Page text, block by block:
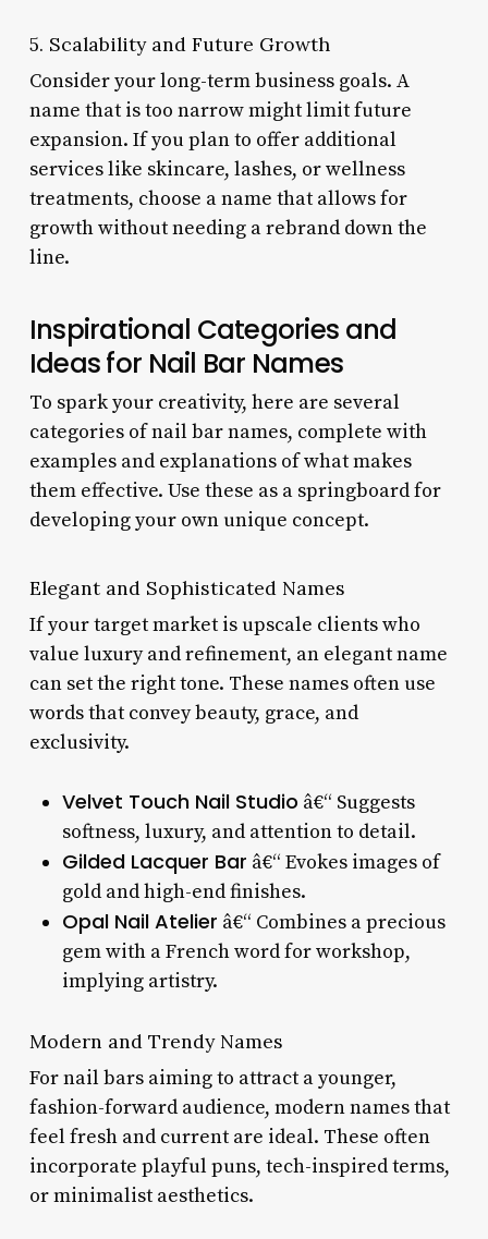
5. Scalability and Future Growth
Consider your long-term business goals. A
name that is too narrow might limit future
expansion. If you plan to offer additional
services like skincare, lashes, or wellness
treatments, choose a name that allows for
growth without needing a rebrand down the
line.
Inspirational Categories and
Ideas for Nail Bar Names
To spark your creativity, here are several
categories of nail bar names, complete with
examples and explanations of what makes
them effective. Use these as a springboard for
developing your own unique concept.
Elegant and Sophisticated Names
If your target market is upscale clients who
value luxury and refinement, an elegant name
can set the right tone. These names often use
words that convey beauty, grace, and
exclusivity.
Velvet Touch Nail Studio â€“ Suggests
softness, luxury, and attention to detail.
Gilded Lacquer Bar â€“ Evokes images of
gold and high-end finishes.
Opal Nail Atelier â€“ Combines a precious
gem with a French word for workshop,
implying artistry.
Modern and Trendy Names
For nail bars aiming to attract a younger,
fashion-forward audience, modern names that
feel fresh and current are ideal. These often
incorporate playful puns, tech-inspired terms,
or minimalist aesthetics.